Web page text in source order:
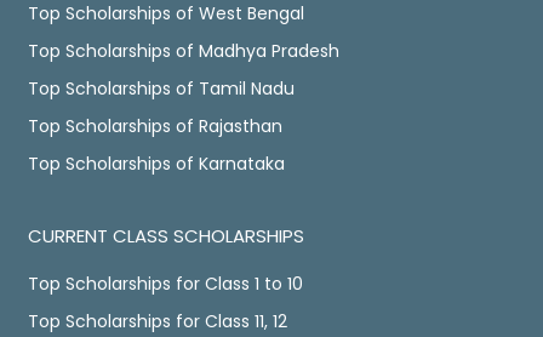
Top Scholarships of West Bengal
Top Scholarships of Madhya Pradesh
Top Scholarships of Tamil Nadu
Top Scholarships of Rajasthan
Top Scholarships of Karnataka
CURRENT CLASS SCHOLARSHIPS
Top Scholarships for Class 1 to 10
Top Scholarships for Class 11, 12